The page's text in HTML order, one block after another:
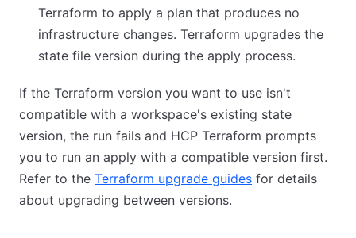
Terraform to apply a plan that produces no
infrastructure changes. Terraform upgrades the
state file version during the apply process.
If the Terraform version you want to use isn't
compatible with a workspace's existing state
version, the run fails and HCP Terraform prompts
you to run an apply with a compatible version first.
Refer to the Terraform upgrade guides for details
about upgrading between versions.